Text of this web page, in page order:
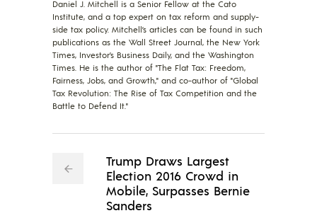
Daniel J. Mitchell is a Senior Fellow at the Cato
Institute, and a top expert on tax reform and supply-
side tax policy. Mitchell’s articles can be found in such
publications as the Wall Street Journal, the New York
Times, Investor’s Business Daily, and the Washington
Times. He is the author of "The Flat Tax: Freedom,
Fairness, Jobs, and Growth," and co-author of "Global
Tax Revolution: The Rise of Tax Competition and the
Battle to Defend It."
Trump Draws Largest
Election 2016 Crowd in
Mobile, Surpasses Bernie
Sanders